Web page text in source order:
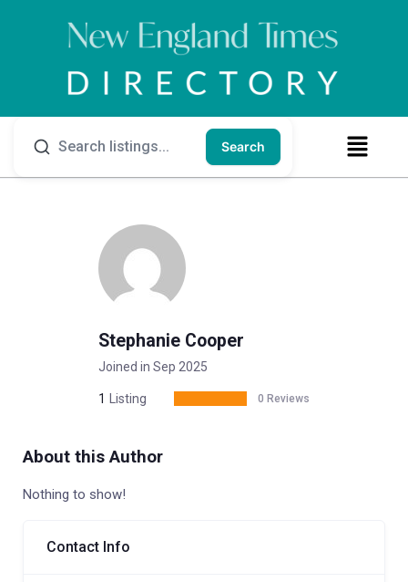
Search
Stephanie Cooper
Joined in Sep 2025
1 Listing 0 Reviews
About this Author
Nothing to show!
Contact Info